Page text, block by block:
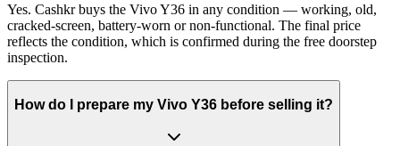
Yes. Cashkr buys the Vivo Y36 in any condition — working, old,
cracked-screen, battery-worn or non-functional. The final price
reflects the condition, which is confirmed during the free doorstep
inspection.
How do I prepare my Vivo Y36 before selling it?